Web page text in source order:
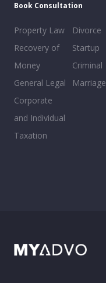
Book Consultation
Property Law
Recovery of
Money
General Legal
Corporate
and Individual
Taxation
Divorce
Startup
Criminal
Marriage